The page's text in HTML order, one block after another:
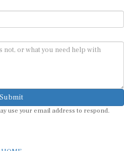
use your email address to respond.